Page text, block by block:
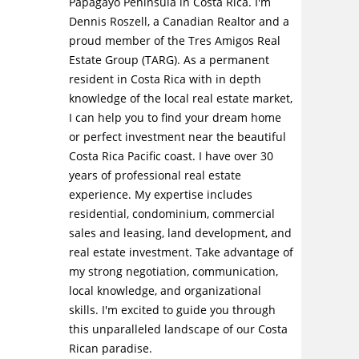
Dennis Roszell, a Canadian Realtor and a
proud member of the Tres Amigos Real
Estate Group (TARG). As a permanent
resident in Costa Rica with in depth
knowledge of the local real estate market,
I can help you to find your dream home
or perfect investment near the beautiful
Costa Rica Pacific coast. I have over 30
years of professional real estate
experience. My expertise includes
residential, condominium, commercial
sales and leasing, land development, and
real estate investment. Take advantage of
my strong negotiation, communication,
local knowledge, and organizational
skills. I'm excited to guide you through
this unparalleled landscape of our Costa
Rican paradise.